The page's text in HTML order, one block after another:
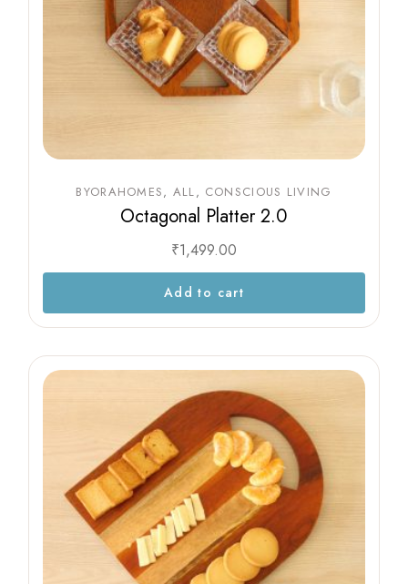
BYORAHOMES ALL CONSCIOUS LIVING
Octagonal Platter 2.0
₹1,499.00
Add to cart